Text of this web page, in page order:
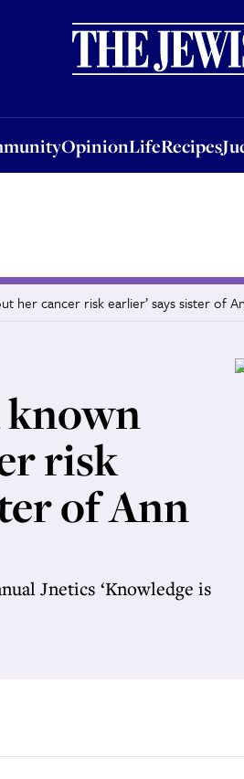
OpinionLifeRecipes
OpinionLifeRecipes
her cancer risk earlier’ says sister of
known
risk
of Ann
Jnetics ‘Knowledge is